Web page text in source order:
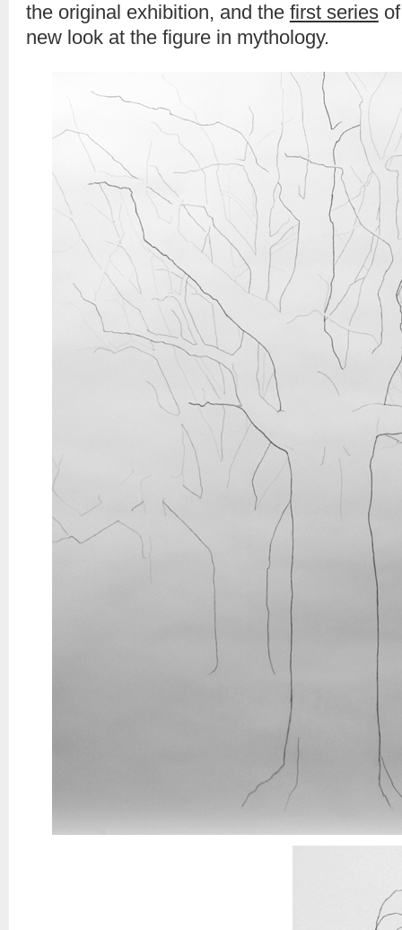
the original exhibition, and the first seriesof
new look at the figure in mythology.